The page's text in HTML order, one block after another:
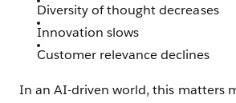
Diversity of thought decreases
Innovation slows
Customer relevance declines
In an AI-driven world, this matters